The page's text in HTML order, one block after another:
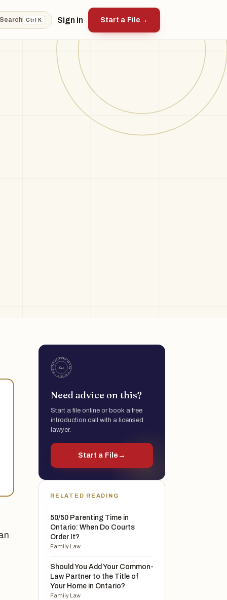
Search Ctrl K Sign in Start a File →
Need advice on this?
Start a file online or book a free
introduction call with a licensed
lawyer.
Start a File →
RELATED READING
50/50 Parenting Time in
Ontario: When Do Courts
Order It?
Family Law
Should You Add Your Common-
Law Partner to the Title of
Your Home in Ontario?
Family Law